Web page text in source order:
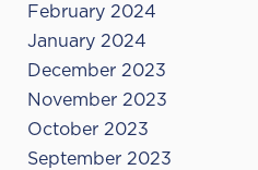
February 2024
January 2024
December 2023
November 2023
October 2023
September 2023